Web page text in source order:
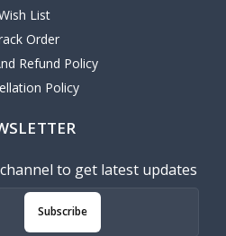
List
Order
Refund Policy
Policy
to get latest updates
Subscribe